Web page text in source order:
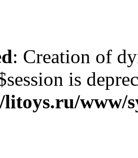
: Creation of
is
www/